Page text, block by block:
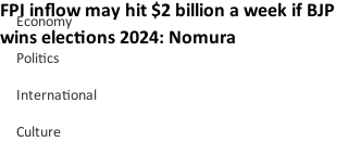
Economy
Politics
International
Culture
FPI inflow may hit $2 billion a week if BJP
wins elections 2024: Nomura